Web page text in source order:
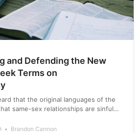
and Defending the New
Terms on
that the original languages of the
same-sex relationships are sinful.
is against all sexual acts outside
Brandon Cannon